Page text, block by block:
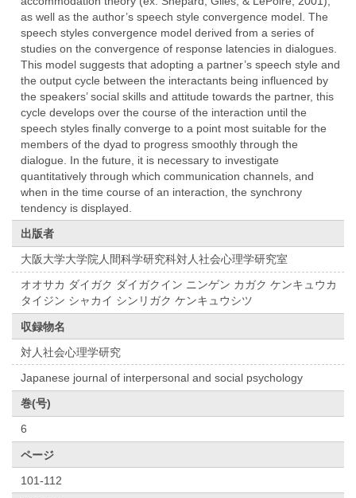
as well as the author’s speech style convergence model. The
speech styles convergence model derived from a series of
studies on the convergence of response latencies in dialogues.
This model suggests that adopting a partner’s speech style and
the output cycle between the interactants being influenced by
the speakers’ social skills and attitude towards the partner, this
cycle develops over the course of the interaction until the
speech styles finally converge to a point most suitable for the
members of the dyad to progress smoothly through the
dialogue. In the future, it is necessary to investigate
quantitatively through which communication channels, and
when in the time course of an interaction, the synchrony
tendency is displayed.
出版者
大阪大学大学院人間科学研究科対人社会心理学研究室
オオサカ ダイガク ダイガクイン ニンゲン カガク ケンキュウカ
タイジン シャカイ シンリガク ケンキュウシツ
収録物名
対人社会心理学研究
Japanese journal of interpersonal and social psychology
巻(号)
6
ページ
101-112